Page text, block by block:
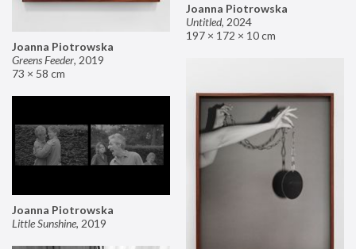
Joanna Piotrowska
Untitled, 2024
197 × 172 × 10 cm
Joanna Piotrowska
Greens Feeder, 2019
73 × 58 cm
Joanna Piotrowska
Little Sunshine, 2019